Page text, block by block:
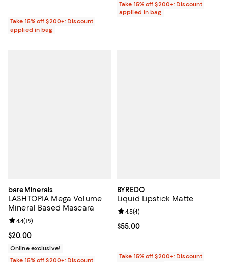
Take 15% off $200+: Discount
applied in bag
Take 15% off $200+: Discount
applied in bag
bareMinerals
LASHTOPIA Mega Volume
Mineral Based Mascara
Current price $20.00; ;
$20.00
Review rating: 4.4 out of 5; 19 reviews;
4.4(19)
Online exclusive!
Take 15% off $200+: Discount
BYREDO
Liquid Lipstick Matte
Current price $55.00; ;
$55.00
Review rating: 4.5 out of 5; 4
4.5(4)
Take 15% off $200+: Discount